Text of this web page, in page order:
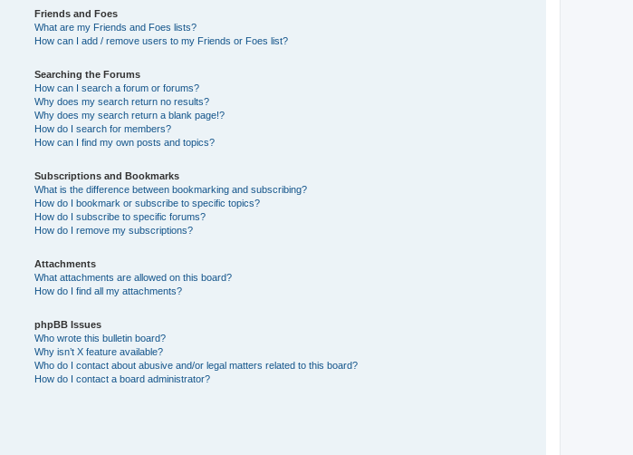
Friends and Foes
What are my Friends and Foes lists?
How can I add / remove users to my Friends or Foes list?
Searching the Forums
How can I search a forum or forums?
Why does my search return no results?
Why does my search return a blank page!?
How do I search for members?
How can I find my own posts and topics?
Subscriptions and Bookmarks
What is the difference between bookmarking and subscribing?
How do I bookmark or subscribe to specific topics?
How do I subscribe to specific forums?
How do I remove my subscriptions?
Attachments
What attachments are allowed on this board?
How do I find all my attachments?
phpBB Issues
Who wrote this bulletin board?
Why isn’t X feature available?
Who do I contact about abusive and/or legal matters related to this board?
How do I contact a board administrator?